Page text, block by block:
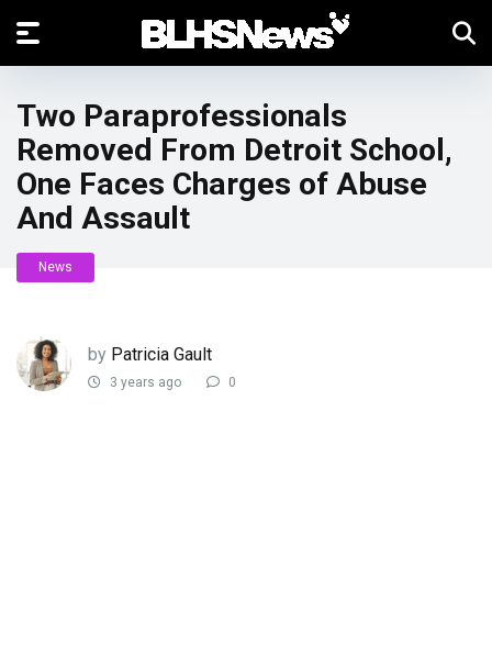
Two Paraprofessionals
Removed From Detroit School,
One Faces Charges of Abuse
And Assault
News
by Patricia Gault
3 years ago 0